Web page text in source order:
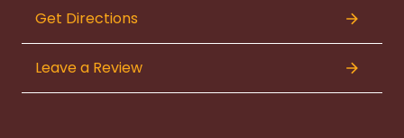
Get Directions
Leave a Review